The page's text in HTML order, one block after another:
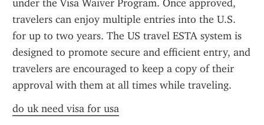
under the Visa Waiver Program. Once approved,
travelers can enjoy multiple entries into the U.S.
for up to two years. The US travel ESTA system is
designed to promote secure and efficient entry, and
travelers are encouraged to keep a copy of their
approval with them at all times while traveling.
do uk need visa for usa